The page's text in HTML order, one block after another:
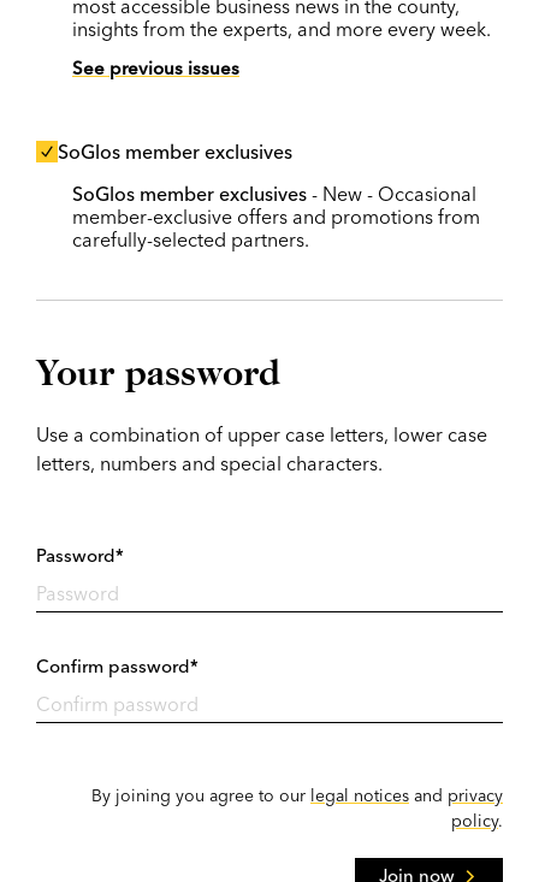
most accessible business news in the county,
insights from the experts, and more every week.
See previous issues
SoGlos member exclusives
SoGlos member exclusives - New - Occasional
member-exclusive offers and promotions from
carefully-selected partners.
Your password
Use a combination of upper case letters, lower case
letters, numbers and special characters.
Password*
Confirm password*
By joining you agree to our legal notices and privacy
policy.
Join now